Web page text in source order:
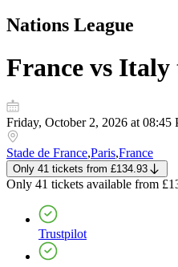
Nations League
France vs Italy
Friday, October 2, 2026 at 08:45
Stade de France,Paris,France
Only 41 tickets from £134.93
Only 41 tickets available from
Trustpilot